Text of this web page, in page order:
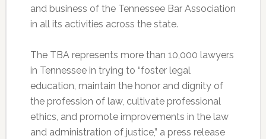
and business of the Tennessee Bar Association
in all its activities across the state.
The TBA represents more than 10,000 lawyers
in Tennessee in trying to “foster legal
education, maintain the honor and dignity of
the profession of law, cultivate professional
ethics, and promote improvements in the law
and administration of justice,” a press release